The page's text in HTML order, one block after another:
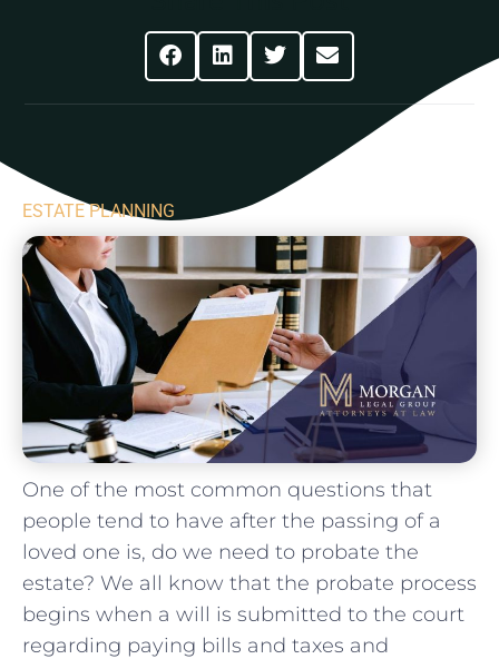
ESTATE PLANNING
One of the most common questions that
people tend to have after the passing of a
loved one is, do we need to probate the
estate? We all know that the probate process
begins when a will is submitted to the court
regarding paying bills and taxes and